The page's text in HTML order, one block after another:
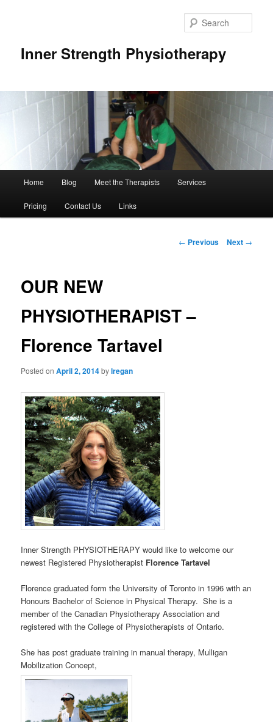
Inner Strength Physiotherapy
Skip
to
Home Blog Meet the Therapists Services
Pricing Contact Us Links
Post
← Previous Next →
OUR NEW
PHYSIOTHERAPIST –
Florence Tartavel
Posted onApril 2, 2014bylregan
Inner Strength PHYSIOTHERAPY would like to welcome our
newest Registered Physiotherapist Florence Tartavel
Florence graduated form the University of Toronto in 1996 with an
Honours Bachelor of Science in Physical Therapy. She is a
member of the Canadian Physiotherapy Association and
registered with the College of Physiotherapists of Ontario.
She has post graduate training in manual therapy, Mulligan
Mobilization Concept,